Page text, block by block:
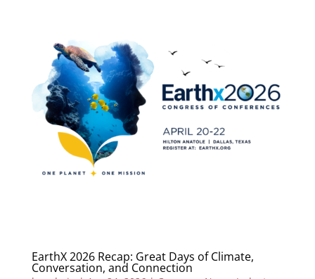
EarthX 2026 Recap: Great Days of Climate,
Conversation, and Connection